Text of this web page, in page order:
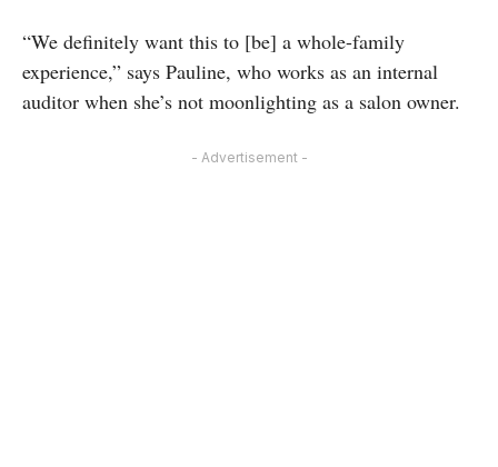
“We definitely want this to [be] a whole-family
experience,” says Pauline, who works as an internal
auditor when she’s not moonlighting as a salon owner.
- Advertisement -